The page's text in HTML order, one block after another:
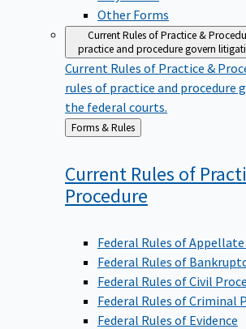
Other Forms
Current Rules of Practice &
practice and procedure govern
Current Rules of Practice &
rules of practice and procedure
the federal courts.
Back
to
Forms & Rules
Current Rules of
Procedure
Federal Rules of
Federal Rules of
Federal Rules of Civil
Federal Rules of Criminal
Federal Rules of Evidence